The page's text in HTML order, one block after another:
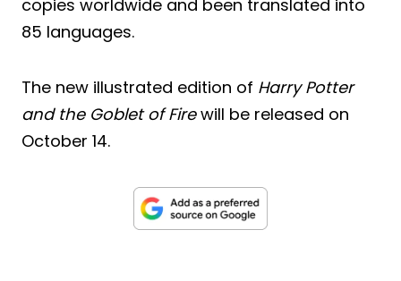
copies worldwide and been translated into
85 languages.
The new illustrated edition of Harry Potter
and the Goblet of Firewill be released on
October 14.